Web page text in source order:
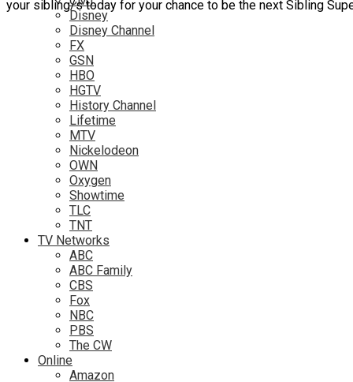
Disney
Disney Channel
FX
GSN
HBO
HGTV
History Channel
Lifetime
MTV
Nickelodeon
OWN
Oxygen
Showtime
TLC
TNT
TV Networks
ABC
ABC Family
CBS
Fox
NBC
PBS
The CW
Online
Amazon
your sibling/s today for your chance to be the next Sibling